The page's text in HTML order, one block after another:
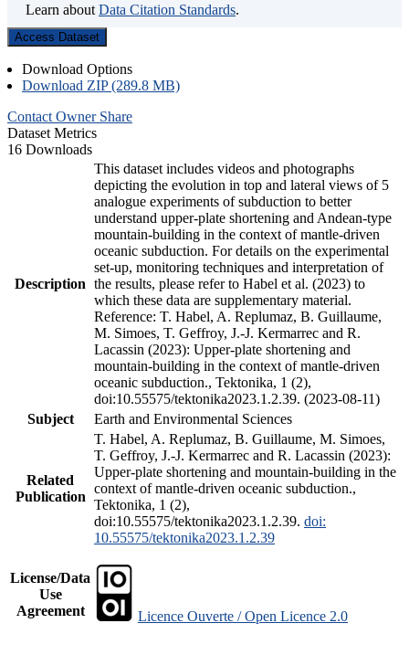
Learn about Data Citation Standards.
Access Dataset
Download Options
Download ZIP (289.8 MB)
Contact Owner Share
Dataset Metrics
16 Downloads
Description
This dataset includes videos and photographs
depicting the evolution in top and lateral views of 5
analogue experiments of subduction to better
understand upper-plate shortening and Andean-type
mountain-building in the context of mantle-driven
oceanic subduction. For details on the experimental
set-up, monitoring techniques and interpretation of
the results, please refer to Habel et al. (2023) to
which these data are supplementary material.
Reference: T. Habel, A. Replumaz, B. Guillaume,
M. Simoes, T. Geffroy, J.-J. Kermarrec and R.
Lacassin (2023): Upper-plate shortening and
mountain-building in the context of mantle-driven
oceanic subduction., Tektonika, 1 (2),
doi:10.55575/tektonika2023.1.2.39. (2023-08-11)
Subject
Earth and Environmental Sciences
Related
Publication
T. Habel, A. Replumaz, B. Guillaume, M. Simoes,
T. Geffroy, J.-J. Kermarrec and R. Lacassin (2023):
Upper-plate shortening and mountain-building in the
context of mantle-driven oceanic subduction.,
Tektonika, 1 (2),
doi:10.55575/tektonika2023.1.2.39. doi:
10.55575/tektonika2023.1.2.39
License/Data
Use
Agreement
Licence Ouverte / Open Licence 2.0